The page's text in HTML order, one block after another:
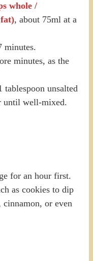
whole /
, about 75ml at a
minutes.
minutes, as the
tablespoon unsalted
until well-mixed.
for an hour first.
as cookies to dip
or even